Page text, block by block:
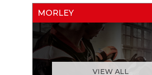
MORLEY
VIEW ALL